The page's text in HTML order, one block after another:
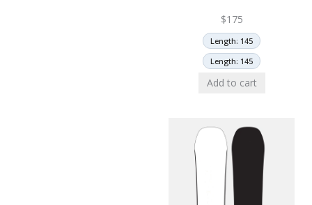
$175
Length: 145
Length: 145
Add to cart